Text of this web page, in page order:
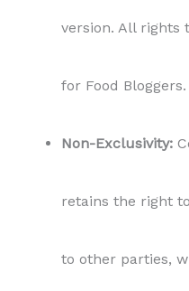
version. All rights
for Food Bloggers.
Non-Exclusivity:
retains the right
to other parties,